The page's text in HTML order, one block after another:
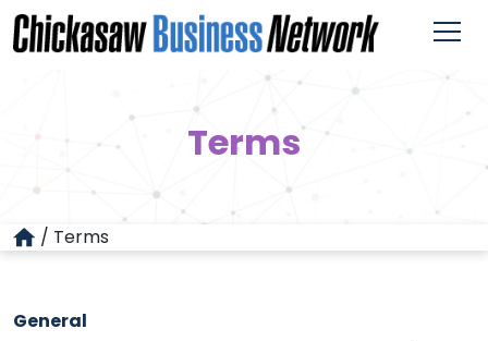
Terms
/ Terms
General